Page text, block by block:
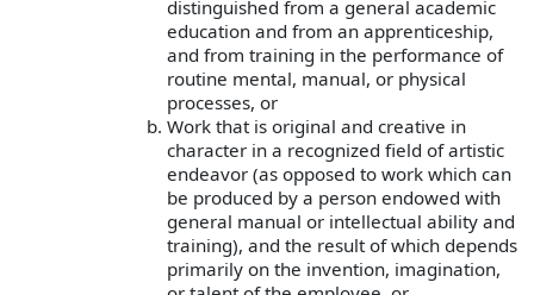
distinguished from a general academic
education and from an apprenticeship,
and from training in the performance of
routine mental, manual, or physical
processes, or
Work that is original and creative in
character in a recognized field of artistic
endeavor (as opposed to work which can
be produced by a person endowed with
general manual or intellectual ability and
training), and the result of which depends
primarily on the invention, imagination,